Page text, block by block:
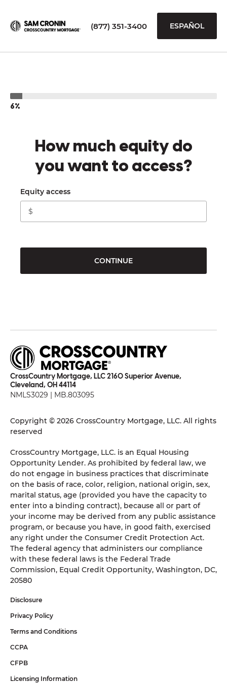
(877) 351-3400 ESPAÑOL
6%
How much equity do
you want to access?
Equity access
CONTINUE
CrossCountry Mortgage, LLC 2160 Superior Avenue,
Cleveland, OH 44114
NMLS3029 | MB.803095
Copyright © 2026 CrossCountry Mortgage, LLC. All rights
reserved
CrossCountry Mortgage, LLC. is an Equal Housing
Opportunity Lender. As prohibited by federal law, we
do not engage in business practices that discriminate
on the basis of race, color, religion, national origin, sex,
marital status, age (provided you have the capacity to
enter into a binding contract), because all or part of
your income may be derived from any public assistance
program, or because you have, in good faith, exercised
any right under the Consumer Credit Protection Act.
The federal agency that administers our compliance
with these federal laws is the Federal Trade
Commission, Equal Credit Opportunity, Washington, DC,
20580
Disclosure
Privacy Policy
Terms and Conditions
CCPA
CFPB
Licensing Information